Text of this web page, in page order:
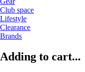
Club space
Lifestyle
Clearance
Brands
Adding to cart...